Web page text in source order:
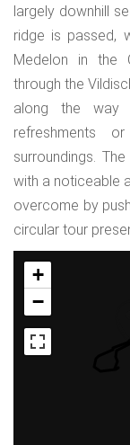
largely downhill
ridge is passed,
Medelon in the
through the
along the way
refreshments
surroundings.
with a noticeable
overcome by
circular tour
+
−